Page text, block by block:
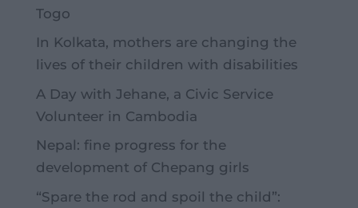
Togo
In Kolkata, mothers are changing the
lives of their children with disabilities
A Day with Jehane, a Civic Service
Volunteer in Cambodia
Nepal: fine progress for the
development of Chepang girls
“Spare the rod and spoil the child”: